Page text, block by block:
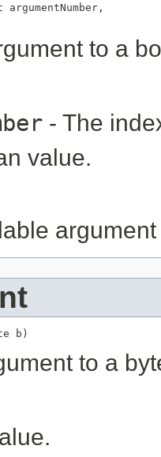
to a
- The
value.
b)
to a